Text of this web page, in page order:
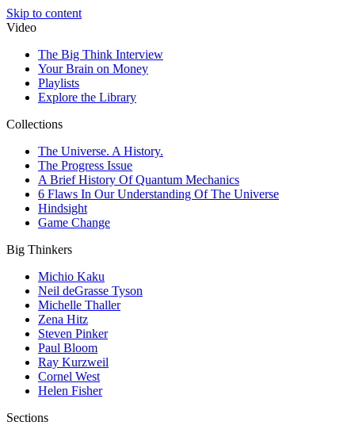
Skip to content
Video
The Big Think Interview
Your Brain on Money
Playlists
Explore the Library
Collections
The Universe. A History.
The Progress Issue
A Brief History Of Quantum Mechanics
6 Flaws In Our Understanding Of The Universe
Hindsight
Game Change
Big Thinkers
Michio Kaku
Neil deGrasse Tyson
Michelle Thaller
Zena Hitz
Steven Pinker
Paul Bloom
Ray Kurzweil
Cornel West
Helen Fisher
Sections